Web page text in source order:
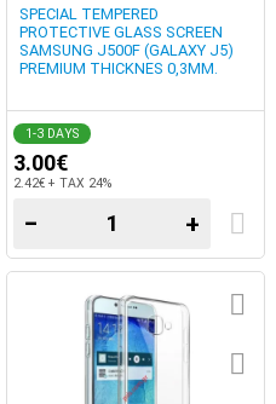
SPECIAL TEMPERED
PROTECTIVE GLASS SCREEN
SAMSUNG J500F (GALAXY J5)
PREMIUM THICKNES 0,3MM.
1-3 DAYS
3.00€
2.42€ + TAX 24%
− +